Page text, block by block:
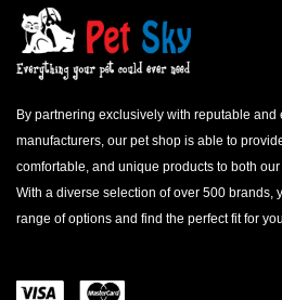
By partnering exclusively with reputable and
manufacturers, our pet shop is able to
comfortable, and unique products to both
With a diverse selection of over 500 brands,
range of options and find the perfect fit for